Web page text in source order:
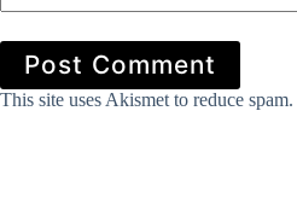
Post Comment
This site uses Akismet to reduce spam.